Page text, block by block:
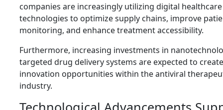
companies are increasingly utilizing digital healthcare
technologies to optimize supply chains, improve
monitoring, and enhance treatment accessibility.
Furthermore, increasing investments in
targeted drug delivery systems are expected to
innovation opportunities within the antiviral
industry.